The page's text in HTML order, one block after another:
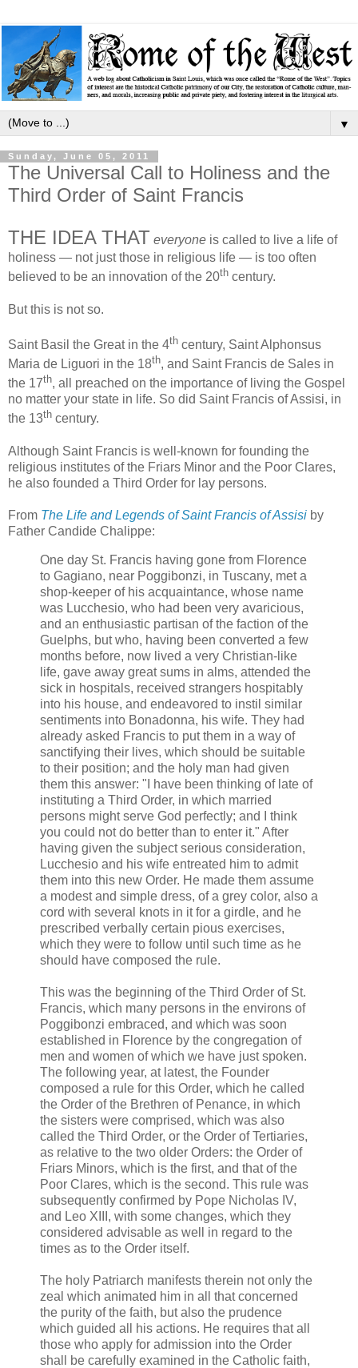
▼
Sunday, June 05, 2011
The Universal Call to Holiness and the
Third Order of Saint Francis
THE IDEA THAT everyone is called to live a life of
holiness — not just those in religious life — is too often
believed to be an innovation of the 20th century.
But this is not so.
Saint Basil the Great in the 4th century, Saint Alphonsus
Maria de Liguori in the 18th, and Saint Francis de Sales in
the 17th, all preached on the importance of living the Gospel
no matter your state in life. So did Saint Francis of Assisi, in
the 13th century.
Although Saint Francis is well-known for founding the
religious institutes of the Friars Minor and the Poor Clares,
he also founded a Third Order for lay persons.
From The Life and Legends of Saint Francis of Assisi by
Father Candide Chalippe:
One day St. Francis having gone from Florence
to Gagiano, near Poggibonzi, in Tuscany, met a
shop-keeper of his acquaintance, whose name
was Lucchesio, who had been very avaricious,
and an enthusiastic partisan of the faction of the
Guelphs, but who, having been converted a few
months before, now lived a very Christian-like
life, gave away great sums in alms, attended the
sick in hospitals, received strangers hospitably
into his house, and endeavored to instil similar
sentiments into Bonadonna, his wife. They had
already asked Francis to put them in a way of
sanctifying their lives, which should be suitable
to their position; and the holy man had given
them this answer: "I have been thinking of late of
instituting a Third Order, in which married
persons might serve God perfectly; and I think
you could not do better than to enter it." After
having given the subject serious consideration,
Lucchesio and his wife entreated him to admit
them into this new Order. He made them assume
a modest and simple dress, of a grey color, also a
cord with several knots in it for a girdle, and he
prescribed verbally certain pious exercises,
which they were to follow until such time as he
should have composed the rule.
This was the beginning of the Third Order of St.
Francis, which many persons in the environs of
Poggibonzi embraced, and which was soon
established in Florence by the congregation of
men and women of which we have just spoken.
The following year, at latest, the Founder
composed a rule for this Order, which he called
the Order of the Brethren of Penance, in which
the sisters were comprised, which was also
called the Third Order, or the Order of Tertiaries,
as relative to the two older Orders: the Order of
Friars Minors, which is the first, and that of the
Poor Clares, which is the second. This rule was
subsequently confirmed by Pope Nicholas IV,
and Leo XIII, with some changes, which they
considered advisable as well in regard to the
times as to the Order itself.
The holy Patriarch manifests therein not only the
zeal which animated him in all that concerned
the purity of the faith, but also the prudence
which guided all his actions. He requires that all
those who apply for admission into the Order
shall be carefully examined in the Catholic faith,